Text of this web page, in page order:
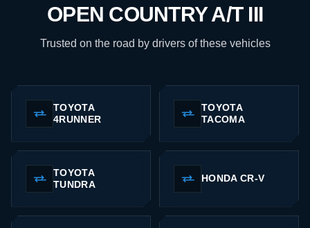
OPEN COUNTRY A/T III
Trusted on the road by drivers of these vehicles
TOYOTA
4RUNNER
TOYOTA
TACOMA
TOYOTA
TUNDRA
HONDA CR-V